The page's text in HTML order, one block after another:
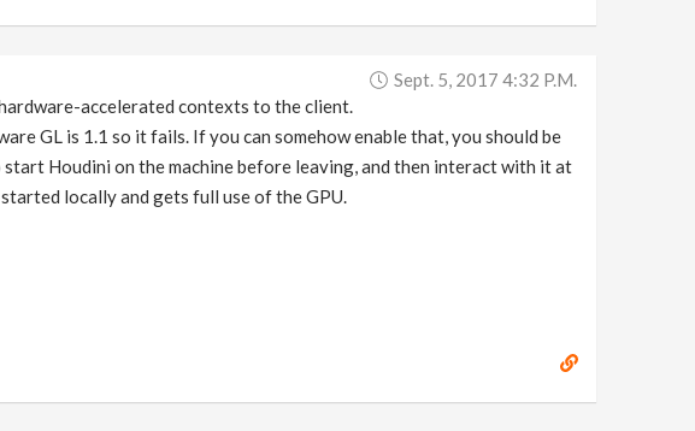
Sept. 5, 2017 4:32 P.m.
accelerated contexts to the client.
GL is 1.1 so it fails. If you can somehow enable that, you should be
Houdini on the machine before leaving, and then interact with it at
locally and gets full use of the GPU.